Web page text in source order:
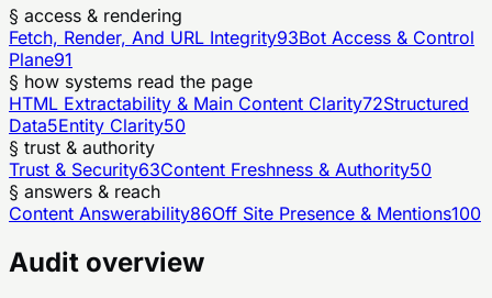
§ access & rendering
Fetch, Render, And URL Integrity93Bot Access & Control
Plane91
§ how systems read the page
HTML Extractability & Main Content Clarity72Structured
Data5Entity Clarity50
§ trust & authority
Trust & Security63Content Freshness & Authority50
§ answers & reach
Content Answerability86Off Site Presence & Mentions100
Audit overview